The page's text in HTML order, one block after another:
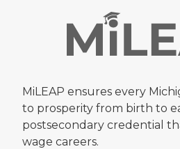
MiLEAP ensures every
to prosperity from birth to
postsecondary credential
wage careers.